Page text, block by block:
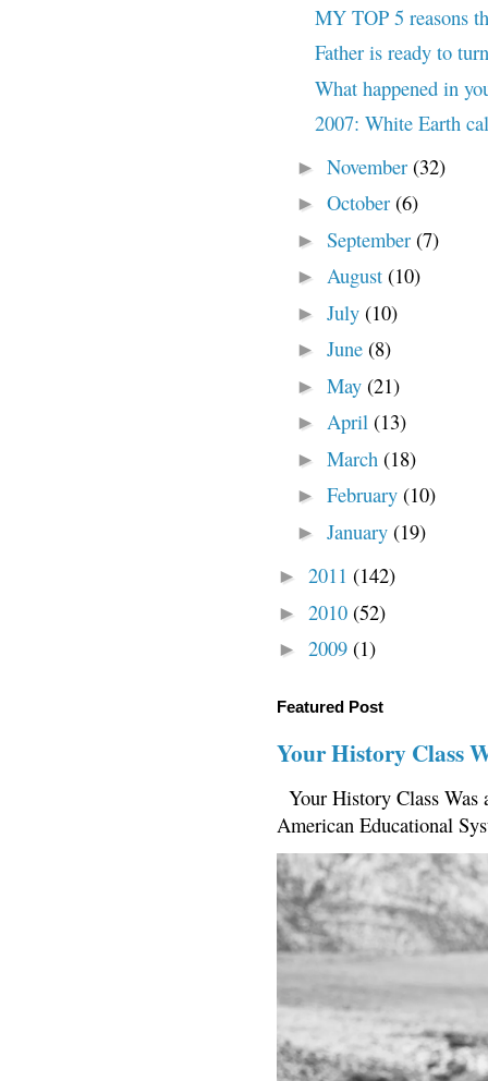
MY TOP 5 reasons
Father is ready to
What happened in
2007: White Earth
► November (32)
► October (6)
► September (7)
► August (10)
► July (10)
► June (8)
► May (21)
► April (13)
► March (18)
► February (10)
► January (19)
► 2011 (142)
► 2010 (52)
► 2009 (1)
Featured Post
Your History Class
Your History Class
American Educational